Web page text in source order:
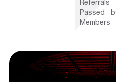
Referrals
Passed
Members